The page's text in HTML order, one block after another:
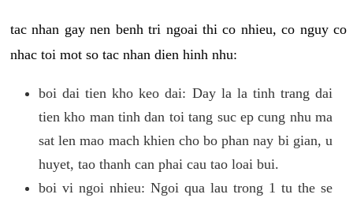
tac nhan gay nen benh tri ngoai thi co nhieu, co nguy co
nhac toi mot so tac nhan dien hinh nhu:
boi dai tien kho keo dai: Day la la tinh trang dai
tien kho man tinh dan toi tang suc ep cung nhu ma
sat len mao mach khien cho bo phan nay bi gian, u
huyet, tao thanh can phai cau tao loai bui.
boi vi ngoi nhieu: Ngoi qua lau trong 1 tu the se